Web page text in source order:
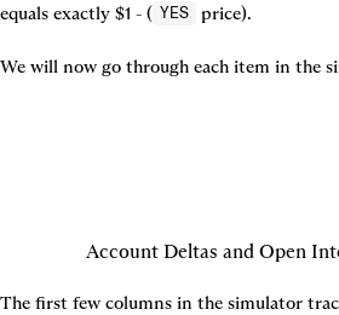
equals exactly $1 - ( YES price).
We will now go through each item in the
Account Deltas and Open
The first few columns in the simulator